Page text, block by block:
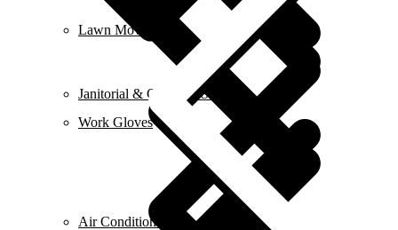
Lawn Mowers
Janitorial & Cleaning Supplies
Work Gloves
Air Conditioners